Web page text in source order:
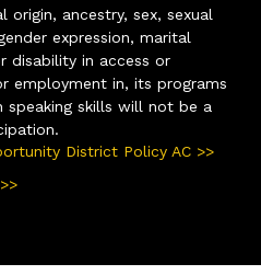
origin, ancestry, sex, sexual
expression, marital
disability in access or
employment in, its programs
speaking skills will not be a
District Policy AC >>